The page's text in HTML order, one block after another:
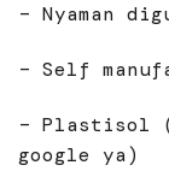
– Nyaman
– Self
– Plastisol
google ya)